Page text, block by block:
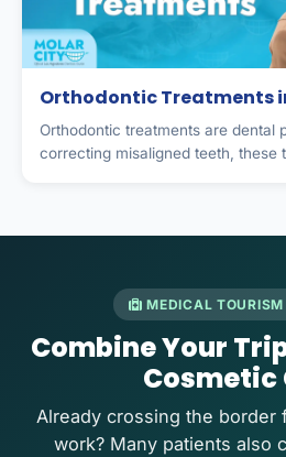
Orthodontic Treatments
Orthodontic treatments are dental
correcting misaligned teeth, these
MEDICAL
Combine Your
Cosmetic
Already crossing the border
work? Many patients also